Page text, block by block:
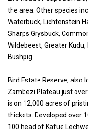
the area. Other species
Waterbuck, Lichtenstein
Sharps Grysbuck,
Wildebeest, Greater
Bushpig.
Bird Estate Reserve, also
Zambezi Plateau just
is on 12,000 acres of
thickets. Developed over
100 head of Kafue